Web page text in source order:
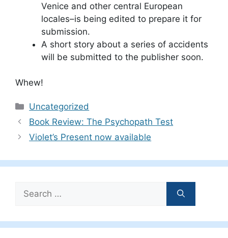
Venice and other central European
locales–is being edited to prepare it for
submission.
A short story about a series of accidents
will be submitted to the publisher soon.
Whew!
Categories
Uncategorized
Book Review: The Psychopath Test
Violet’s Present now available
Search
for: